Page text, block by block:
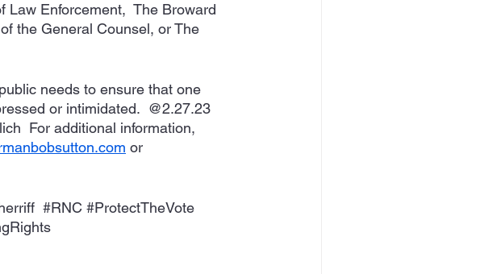
Law Enforcement,  The Broward
the General Counsel, or The
needs to ensure that one
or intimidated.  @2.27.23
For additional information,
or
#RNC #ProtectTheVote